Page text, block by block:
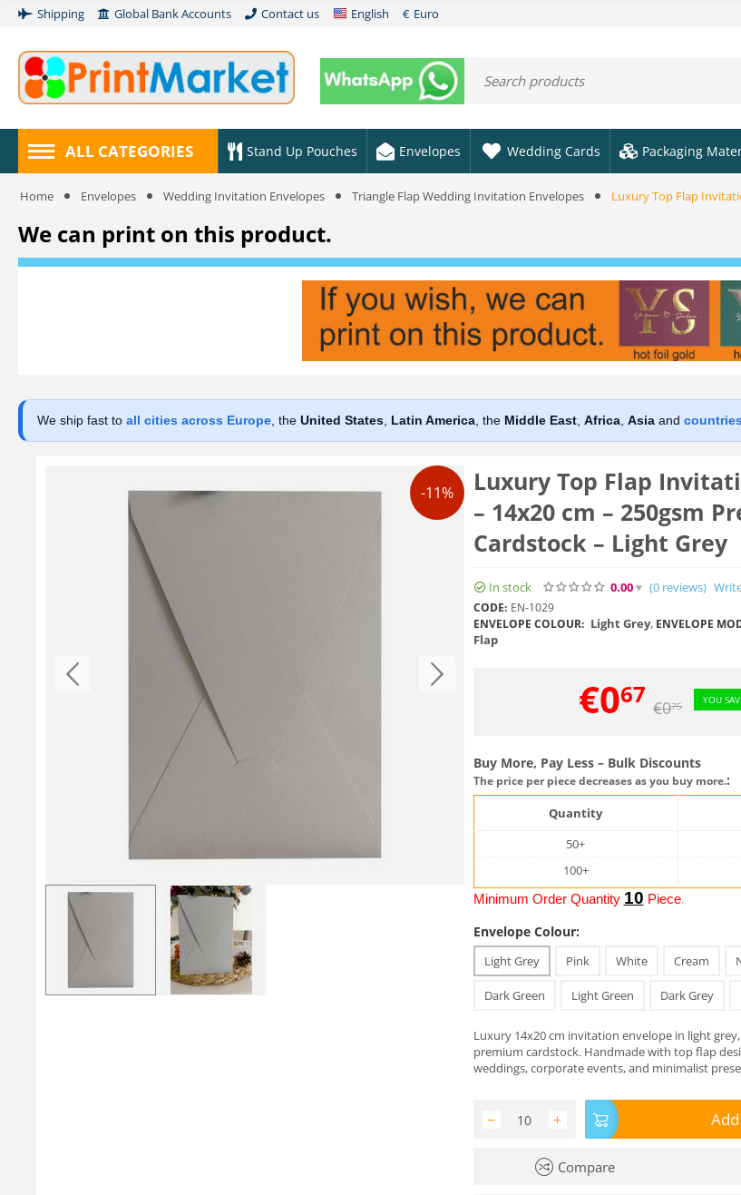
Shipping Global Bank Accounts Contact us English € Euro
ALL CATEGORIES Stand Up Pouches Envelopes Wedding Cards Packaging
Home Envelopes Wedding Invitation Envelopes Triangle Flap Wedding Invitation Envelopes Luxury Top Flap
We can print on this product.
We ship fast to all cities across Europe, the United States, Latin America, the Middle East, Africa, Asia and
-11%
Luxury Top Flap
– 14x20 cm – 250gsm
Cardstock – Light Grey
In stock 0.00 (0reviews)
CODE: EN-1029
ENVELOPE COLOUR: Light Grey, ENVELOPE
Flap
€067 €075 YOU
Buy More, Pay Less – Bulk Discounts
The price per piece decreases as you buy more.:
Quantity
50+
100+
Minimum Order Quantity 10 Piece.
Envelope Colour:
Light Grey Pink White Cream
Dark Green Light Green Dark Grey
Luxury 14x20 cm invitation envelope in light
premium cardstock. Handmade with top flap
weddings, corporate events, and minimalist
+
−
Compare